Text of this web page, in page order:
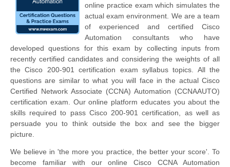
online practice exam which simulates the
actual exam environment. We are a team
of experienced and certified Cisco
Automation consultants who have
developed questions for this exam by collecting inputs from
recently certified candidates and considering the weights of all
the Cisco 200-901 certification exam syllabus topics. All the
questions are similar to what you will face in the actual Cisco
Certified Network Associate (CCNA) Automation (CCNAAUTO)
certification exam. Our online platform educates you about the
skills required to pass Cisco 200-901 certification, as well as
persuade you to think outside the box and see the bigger
picture.
We believe in 'the more you practice, the better your score'. To
become familiar with our online Cisco CCNA Automation